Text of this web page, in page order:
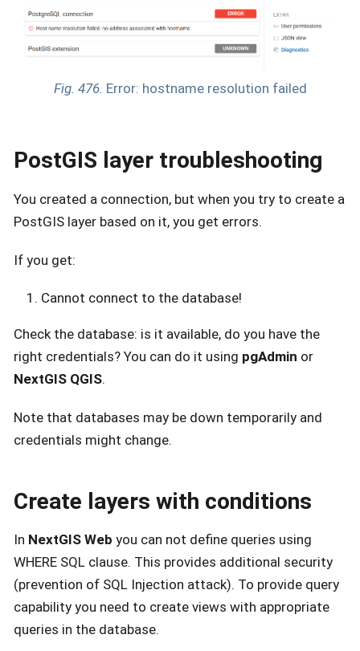
Fig. 476. Error: hostname resolution failed
PostGIS layer troubleshooting
You created a connection, but when you try to create a
PostGIS layer based on it, you get errors.
If you get:
Cannot connect to the database!
Check the database: is it available, do you have the
right credentials? You can do it using pgAdmin or
NextGIS QGIS.
Note that databases may be down temporarily and
credentials might change.
Create layers with conditions
In NextGIS Web you can not define queries using
WHERE SQL clause. This provides additional security
(prevention of SQL Injection attack). To provide query
capability you need to create views with appropriate
queries in the database.